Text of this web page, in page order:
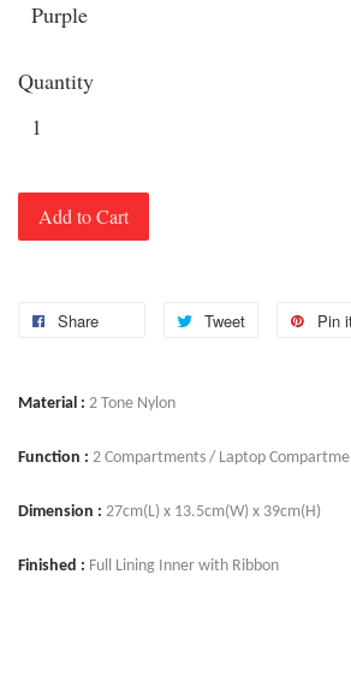
Quantity
Add to Cart
Share Tweet Pin
Material : 2 Tone Nylon
Function : 2 Compartments / Laptop
Dimension : 27cm(L) x 13.5cm(W) x 39cm(H)
Finished : Full Lining Inner with Ribbon